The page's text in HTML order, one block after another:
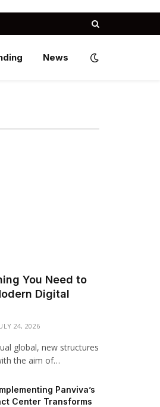
News
You Need to
Digital
24, 2026
global, new structures
the aim of…
Panviva’s
Center Transforms